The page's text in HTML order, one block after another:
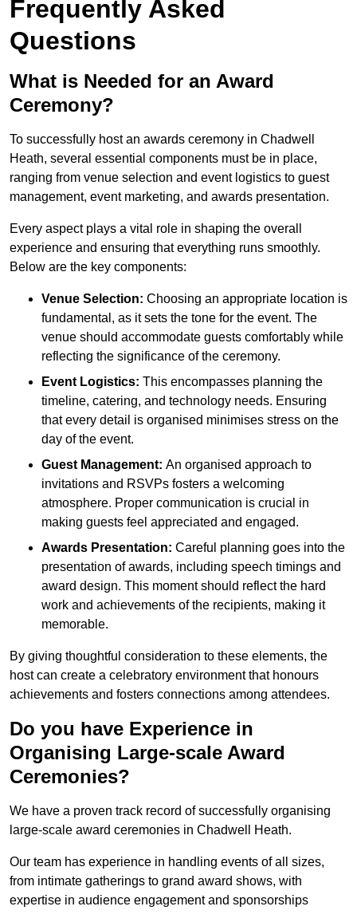
Frequently Asked
Questions
What is Needed for an Award
Ceremony?
To successfully host an awards ceremony in Chadwell
Heath, several essential components must be in place,
ranging from venue selection and event logistics to guest
management, event marketing, and awards presentation.
Every aspect plays a vital role in shaping the overall
experience and ensuring that everything runs smoothly.
Below are the key components:
Venue Selection: Choosing an appropriate location is
fundamental, as it sets the tone for the event. The
venue should accommodate guests comfortably while
reflecting the significance of the ceremony.
Event Logistics: This encompasses planning the
timeline, catering, and technology needs. Ensuring
that every detail is organised minimises stress on the
day of the event.
Guest Management: An organised approach to
invitations and RSVPs fosters a welcoming
atmosphere. Proper communication is crucial in
making guests feel appreciated and engaged.
Awards Presentation: Careful planning goes into the
presentation of awards, including speech timings and
award design. This moment should reflect the hard
work and achievements of the recipients, making it
memorable.
By giving thoughtful consideration to these elements, the
host can create a celebratory environment that honours
achievements and fosters connections among attendees.
Do you have Experience in
Organising Large-scale Award
Ceremonies?
We have a proven track record of successfully organising
large-scale award ceremonies in Chadwell Heath.
Our team has experience in handling events of all sizes,
from intimate gatherings to grand award shows, with
expertise in audience engagement and sponsorships